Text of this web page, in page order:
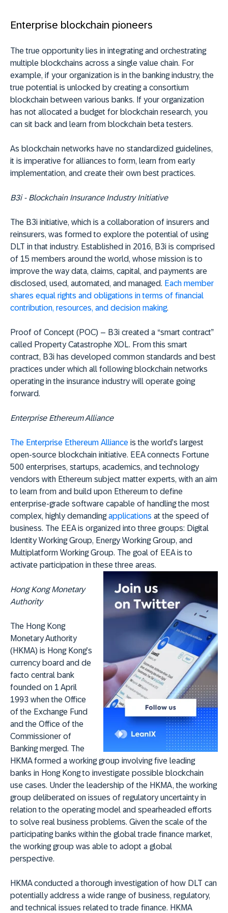
Enterprise blockchain pioneers
The true opportunity lies in integrating and orchestrating
multiple blockchains across a single value chain. For
example, if your organization is in the banking industry, the
true potential is unlocked by creating a consortium
blockchain between various banks. If your organization
has not allocated a budget for blockchain research, you
can sit back and learn from blockchain beta testers.
As blockchain networks have no standardized guidelines,
it is imperative for alliances to form, learn from early
implementation, and create their own best practices.
B3i - Blockchain Insurance Industry Initiative
The B3i initiative, which is a collaboration of insurers and
reinsurers, was formed to explore the potential of using
DLT in that industry. Established in 2016, B3i is comprised
of 15 members around the world, whose mission is to
improve the way data, claims, capital, and payments are
disclosed, used, automated, and managed. Each member
shares equal rights and obligations in terms of financial
contribution, resources, and decision making.
Proof of Concept (POC) – B3i created a “smart contract”
called Property Catastrophe XOL. From this smart
contract, B3i has developed common standards and best
practices under which all following blockchain networks
operating in the insurance industry will operate going
forward.
Enterprise Ethereum Alliance
The Enterprise Ethereum Alliance is the world’s largest
open-source blockchain initiative. EEA connects Fortune
500 enterprises, startups, academics, and technology
vendors with Ethereum subject matter experts, with an aim
to learn from and build upon Ethereum to define
enterprise-grade software capable of handling the most
complex, highly demandingapplications at the speed of
business. The EEA is organized into three groups: Digital
Identity Working Group, Energy Working Group, and
Multiplatform Working Group. The goal of EEA is to
activate participation in these three areas.
Hong Kong Monetary
Authority
The Hong Kong
Monetary Authority
(HKMA) is Hong Kong’s
currency board and de
facto central bank
founded on 1 April
1993 when the Office
of the Exchange Fund
and the Office of the
Commissioner of
Banking merged. The
HKMA formed a working group involving five leading
banks in Hong Kong to investigate possible blockchain
use cases. Under the leadership of the HKMA, the working
group deliberated on issues of regulatory uncertainty in
relation to the operating model and spearheaded efforts
to solve real business problems. Given the scale of the
participating banks within the global trade finance market,
the working group was able to adopt a global
perspective.
HKMA conducted a thorough investigation of how DLT can
potentially address a wide range of business, regulatory,
and technical issues related to trade finance. HKMA